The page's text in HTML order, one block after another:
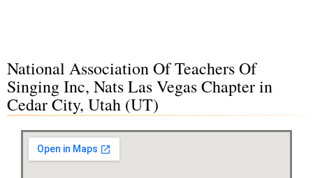
National Association Of Teachers Of
Singing Inc, Nats Las Vegas Chapter in
Cedar City, Utah (UT)